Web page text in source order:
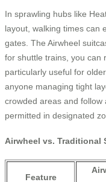
In sprawling hubs like
layout, walking times can
gates. The Airwheel
for shuttle trains, you can
particularly useful for
anyone managing tight
crowded areas and
permitted in designated
Airwheel vs. Traditional
Feature